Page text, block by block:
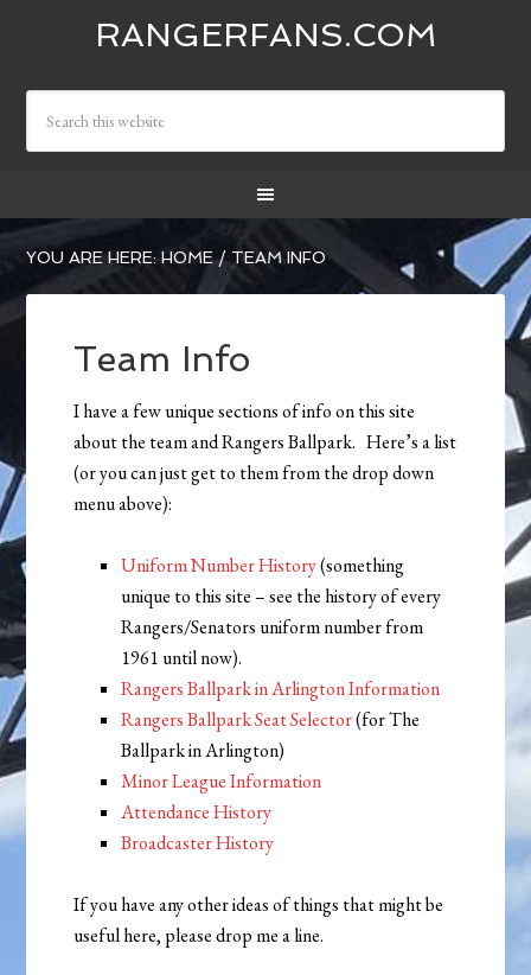
RANGERFANS.COM
YOU ARE HERE:HOME /TEAM INFO
Team Info
I have a few unique sections of info on this site
about the team and Rangers Ballpark. Here’s a list
(or you can just get to them from the drop down
menu above):
Uniform Number History(something
unique to this site – see the history of every
Rangers/Senators uniform number from
1961 until now).
Rangers Ballpark in Arlington Information
Rangers Ballpark Seat Selector(for The
Ballpark in Arlington)
Minor League Information
Attendance History
Broadcaster History
If you have any other ideas of things that might be
useful here, please drop me a line.